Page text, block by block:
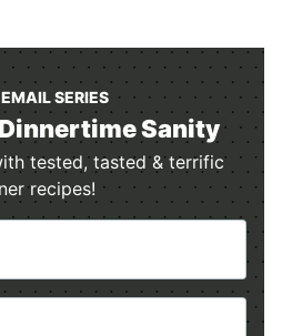
SERIES
Sanity
tested, tasted & terrific
recipes!